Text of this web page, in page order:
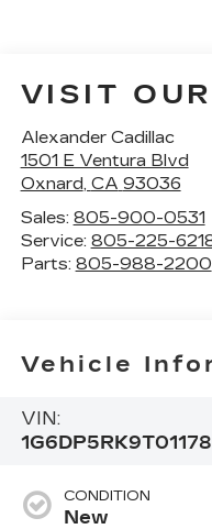
VISIT
Alexander Cadillac
1501 E Ventura Blvd
Oxnard, CA 93036
Sales: 805-900-0531
Service: 805-225-
Parts: 805-988-2200
Vehicle
VIN:
CONDITION
New